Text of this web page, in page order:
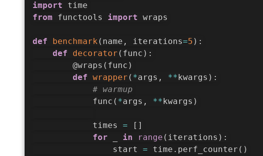
import
from functools import wraps
def benchmark ( name , iterations=5 ) :
def
decorator ( func ) :
@wraps ( func )
def wrapper ( *args , ** kwargs ) :
# warmup
            func
( *args , ** kwargs )
            times
= [ ]
for
in range ( iterations ) :
                start
= time . perf_counter ( )